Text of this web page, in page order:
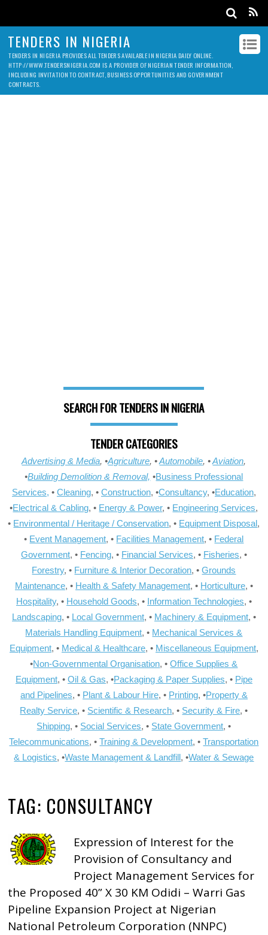
TENDERS IN NIGERIA
TENDERS IN NIGERIA PROVIDES ALL TENDERS AVAILABLE IN NIGERIA DAILY ONLINE.
HTTP://WWW.TENDERSNIGERIA.COM IS A PROVIDER OF NIGERIAN TENDER INFORMATION,
INCLUDING INVITATION TO CONTRACT, BUSINESS OPPORTUNITIES AND GOVERNMENT
CONTRACTS.
SEARCH FOR TENDERS IN NIGERIA
TENDER CATEGORIES
Advertising & Media, •Agriculture, •Automobile, •Aviation,
•Building Demolition & Removal, •Business Professional
Services, • Cleaning, • Construction, •Consultancy, •Education,
•Electrical & Cabling, • Energy & Power, • Engineering Services,
• Environmental / Heritage / Conservation, • Equipment Disposal,
• Event Management, • Facilities Management, • Federal
Government, • Fencing, • Financial Services, • Fisheries, •
Forestry, • Furniture & Interior Decoration, •Grounds
Maintenance, • Health & Safety Management, • Horticulture, •
Hospitality, • Household Goods, • Information Technologies, •
Landscaping, • Local Government, • Machinery & Equipment, •
Materials Handling Equipment, • Mechanical Services &
Equipment, • Medical & Healthcare, • Miscellaneous Equipment,
•Non-Governmental Organisation, •Office Supplies &
Equipment, • Oil & Gas, •Packaging & Paper Supplies, • Pipe
and Pipelines, • Plant & Labour Hire, • Printing, •Property &
Realty Service, • Scientific & Research, • Security & Fire, •
Shipping, • Social Services, • State Government, •
Telecommunications, •Training & Development, •Transportation
& Logistics, •Waste Management & Landfill, •Water & Sewage
TAG: CONSULTANCY
Expression of Interest for the
Provision of Consultancy and
Project Management Services for
the Proposed 40” X 30 KM Odidi – Warri Gas
Pipeline Expansion Project at Nigerian
National Petroleum Corporation (NNPC)